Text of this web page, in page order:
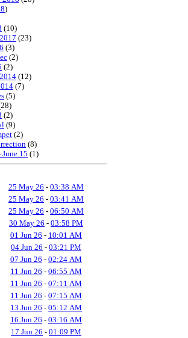
)
(10)
(23)
(3)
(2)
(2)
(12)
(7)
(5)
(2)
(9)
(2)
(8)
15 (1)
25 May 26 - 03:38 AM
25 May 26 - 03:41 AM
25 May 26 - 06:50 AM
30 May 26 - 03:58 PM
01 Jun 26 - 10:01 AM
04 Jun 26 - 03:21 PM
07 Jun 26 - 02:24 AM
11 Jun 26 - 06:55 AM
11 Jun 26 - 07:11 AM
11 Jun 26 - 07:15 AM
13 Jun 26 - 05:12 AM
16 Jun 26 - 03:16 AM
17 Jun 26 - 01:09 PM